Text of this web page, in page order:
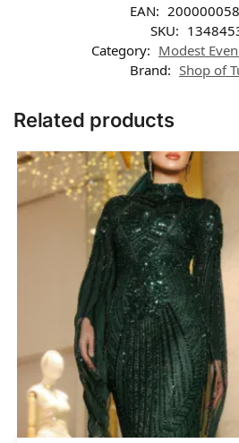
EAN:
SKU:
Category: Modest
Brand: Shop of
Related products